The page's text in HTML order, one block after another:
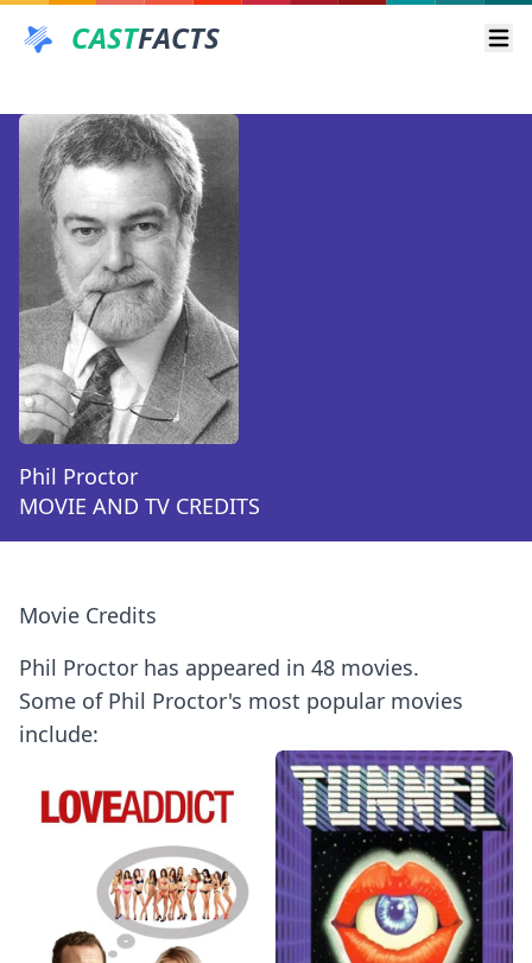
CASTFACTS
Phil Proctor
MOVIE AND TV CREDITS
Movie Credits
Phil Proctor has appeared in 48 movies.
Some of Phil Proctor's most popular movies
include: